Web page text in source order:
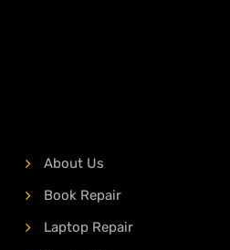
About Us
Book Repair
Laptop Repair